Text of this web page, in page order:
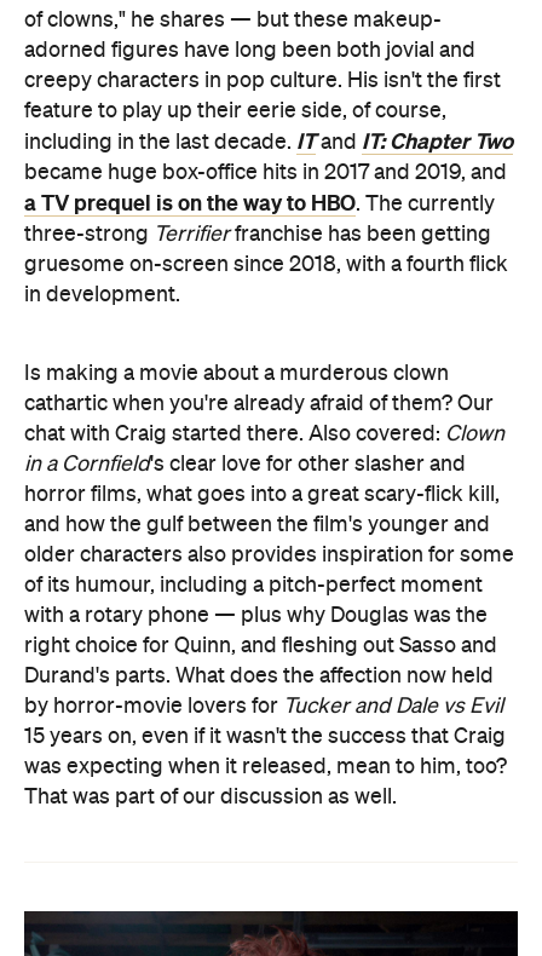
of clowns," he shares — but these makeup-
adorned figures have long been both jovial and
creepy characters in pop culture. His isn't the first
feature to play up their eerie side, of course,
including in the last decade. ITand IT: Chapter Two
became huge box-office hits in 2017 and 2019, and
a TV prequel is on the way to HBO. The currently
three-strong Terrifierfranchise has been getting
gruesome on-screen since 2018, with a fourth flick
in development.
Is making a movie about a murderous clown
cathartic when you're already afraid of them? Our
chat with Craig started there. Also covered: Clown
in a Cornfield's clear love for other slasher and
horror films, what goes into a great scary-flick kill,
and how the gulf between the film's younger and
older characters also provides inspiration for some
of its humour, including a pitch-perfect moment
with a rotary phone — plus why Douglas was the
right choice for Quinn, and fleshing out Sasso and
Durand's parts. What does the affection now held
by horror-movie lovers for Tucker and Dale vs Evil
15 years on, even if it wasn't the success that Craig
was expecting when it released, mean to him, too?
That was part of our discussion as well.